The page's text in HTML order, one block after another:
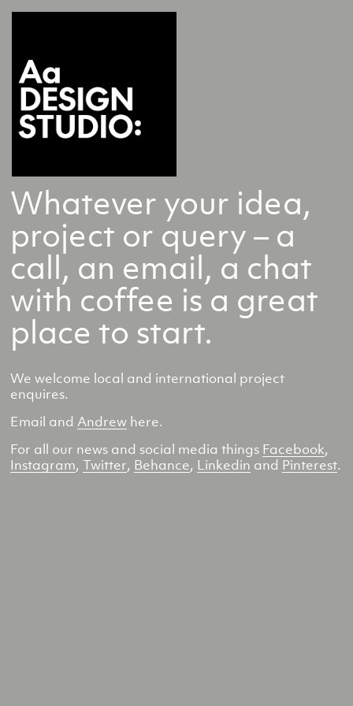
Whatever your idea,
project or query – a
call, an email, a chat
with coffee is a great
place to start.
We welcome local and international project
enquires.
Email andAndrew here.
For all our news and social media things Facebook,
Instagram,Twitter, Behance, Linkedin and Pinterest.